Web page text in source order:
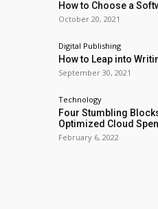
How to Choose a
October 20, 2021
Digital Publishing
How to Leap into
September 30, 2021
Technology
Four Stumbling
Optimized Cloud
February 6, 2022